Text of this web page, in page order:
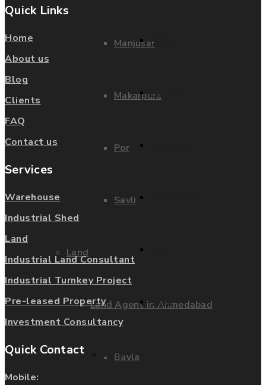
Manjusar
Makarpura
Por
Savli
Land
Land Agent in Ahmedabad
Bavla
Halol
Karjan
Savli
Land
Quick Links
Home
About us
Blog
Clients
FAQ
Contact us
Services
Warehouse
Industrial Shed
Land
Industrial Land Consultant
Industrial Turnkey Project
Pre-leased Property
Investment Consultancy
Quick Contact
Mobile: